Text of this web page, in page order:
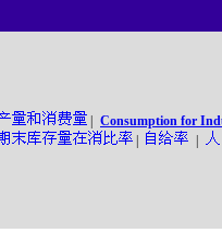
Consumption for